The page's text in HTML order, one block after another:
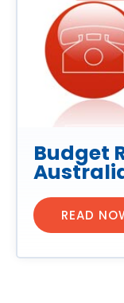
Budget
READ